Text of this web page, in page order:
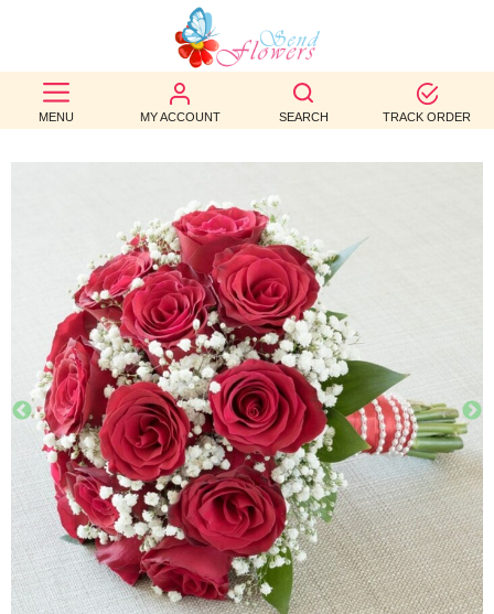
MENU MY ACCOUNT SEARCH TRACK ORDER
BEST
SELLERS
BIRTHDAY
OCCASION
WEDDINGS
FUNERAL
AUTUMN
CONTACT
US